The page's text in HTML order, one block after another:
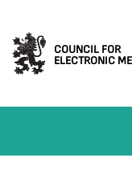
COUNCIL FOR
ELECTRONIC